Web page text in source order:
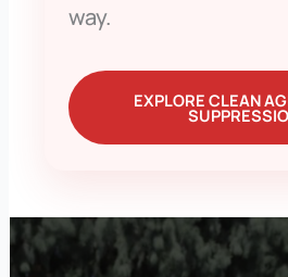
way.
EXPLORE CLEAN